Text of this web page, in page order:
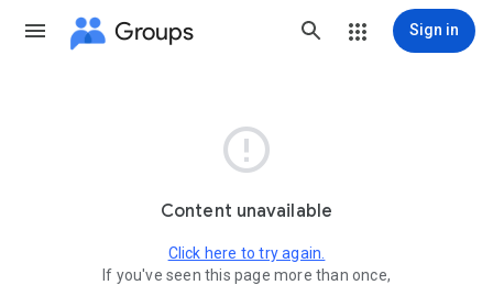
Groups Sign in

Content unavailable
Click here to try again.
If you've seen this page more than once,